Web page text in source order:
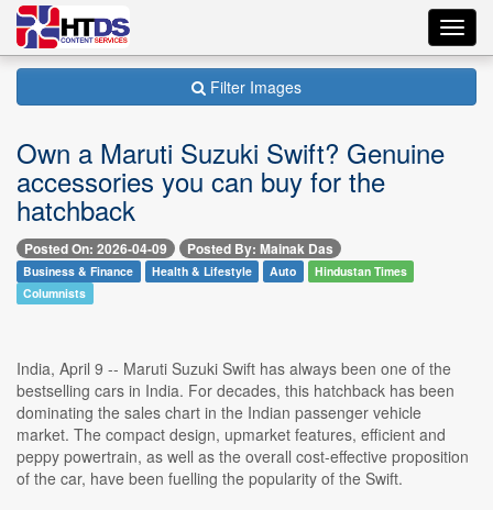
Filter Images
Own a Maruti Suzuki Swift? Genuine
accessories you can buy for the
hatchback
Posted On: 2026-04-09 Posted By: Mainak Das
Business & Finance Health & Lifestyle Auto
Hindustan Times
Columnists
India, April 9 -- Maruti Suzuki Swift has always been one of the
bestselling cars in India. For decades, this hatchback has been
dominating the sales chart in the Indian passenger vehicle
market. The compact design, upmarket features, efficient and
peppy powertrain, as well as the overall cost-effective proposition
of the car, have been fuelling the popularity of the Swift.